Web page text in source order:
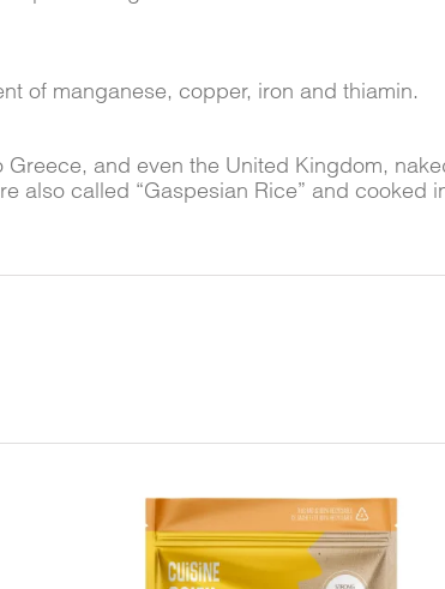
of manganese, copper, iron and thiamin.
and even the United Kingdom,
also called “Gaspesian Rice” and cooked